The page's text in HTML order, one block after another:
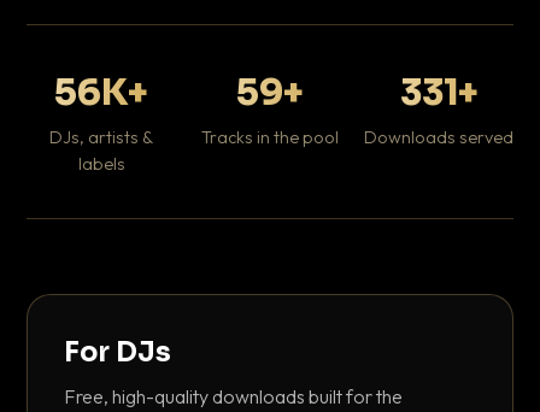
56K+
DJs, artists &
labels
59+
Tracks in the pool
331+
Downloads served
For DJs
Free, high-quality downloads built for the